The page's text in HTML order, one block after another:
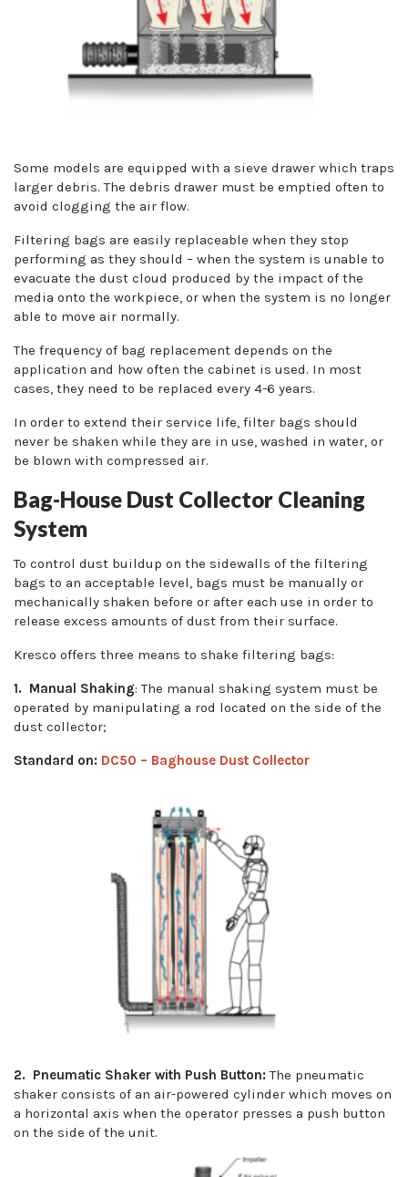
Some models are equipped with a sieve drawer which traps
larger debris. The debris drawer must be emptied often to
avoid clogging the air flow.
Filtering bags are easily replaceable when they stop
performing as they should – when the system is unable to
evacuate the dust cloud produced by the impact of the
media onto the workpiece, or when the system is no longer
able to move air normally.
The frequency of bag replacement depends on the
application and how often the cabinet is used. In most
cases, they need to be replaced every 4-6 years.
In order to extend their service life, filter bags should
never be shaken while they are in use, washed in water, or
be blown with compressed air.
Bag-House Dust Collector Cleaning
System
To control dust buildup on the sidewalls of the filtering
bags to an acceptable level, bags must be manually or
mechanically shaken before or after each use in order to
release excess amounts of dust from their surface.
Kresco offers three means to shake filtering bags:
1. Manual Shaking: The manual shaking system must be
operated by manipulating a rod located on the side of the
dust collector;
Standard on: DC50 – Baghouse Dust Collector
2. Pneumatic Shaker with Push Button:The pneumatic
shaker consists of an air-powered cylinder which moves on
a horizontal axis when the operator presses a push button
on the side of the unit.